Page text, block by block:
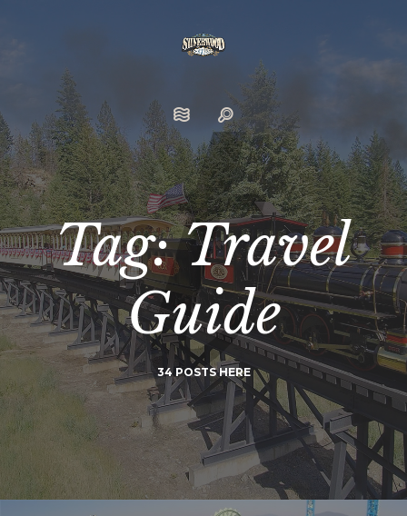
Tag: Travel
Guide
34 POSTS HERE